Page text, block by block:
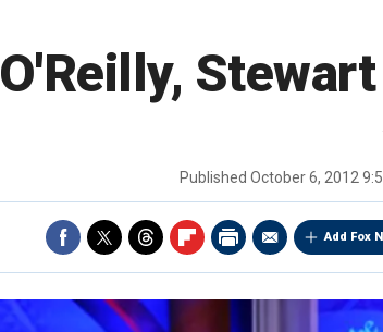
O'Reilly,
Published October 6, 2012
Add Fox